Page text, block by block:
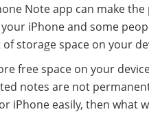
Note app can make
iPhone and some
storage space on your
free space on your
notes are not
iPhone easily, then what